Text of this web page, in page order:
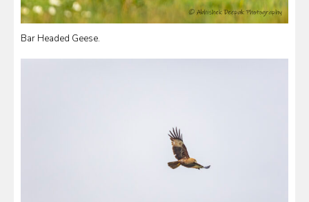
Bar Headed Geese.